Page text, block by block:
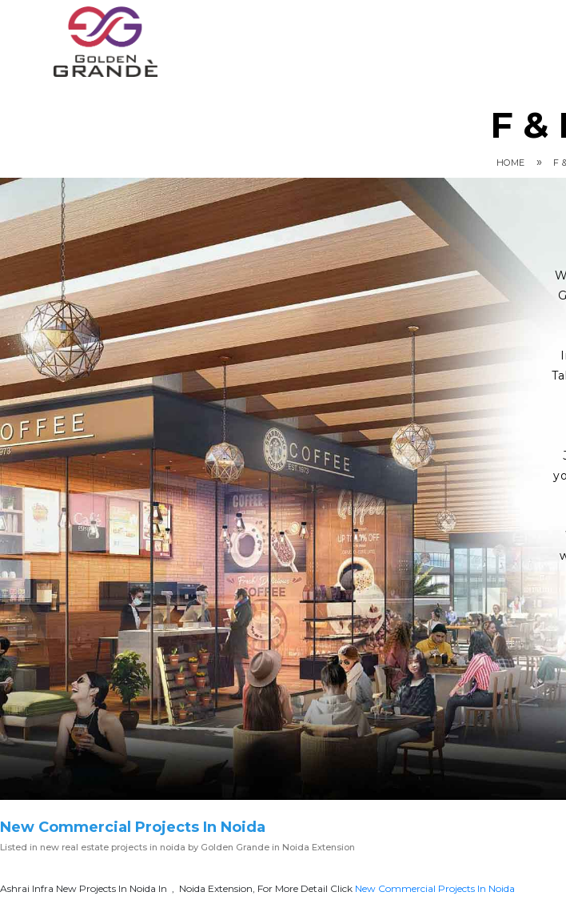
F &
HOME » F
New Commercial Projects In Noida
Listed in new real estate projects in noida by Golden Grande in Noida Extension
Ashrai Infra New Projects In Noida In , Noida Extension, For More Detail Click New Commercial Projects In Noida